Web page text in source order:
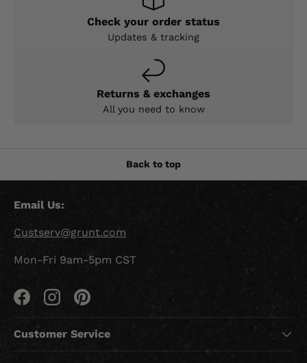
Check your order status
Updates & tracking
Returns & exchanges
All you need to know
Back to top
Email Us:
Custserv@grunt.com
Mon-Fri 9am-5pm CST
FacebookInstagramPinterest
Customer Service